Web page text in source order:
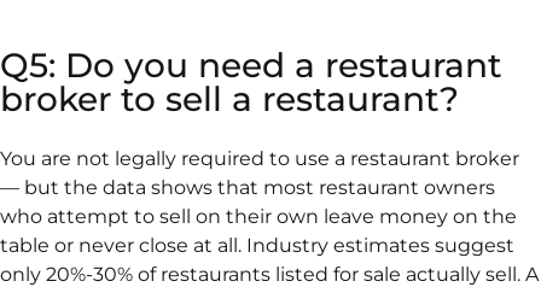
Q5: Do you need a restaurant
broker to sell a restaurant?
You are not legally required to use a restaurant broker
— but the data shows that most restaurant owners
who attempt to sell on their own leave money on the
table or never close at all. Industry estimates suggest
only 20%-30% of restaurants listed for sale actually sell. A